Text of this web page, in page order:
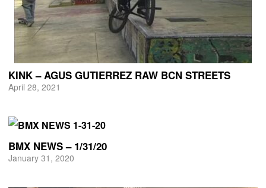
KINK – AGUS GUTIERREZ RAW BCN STREETS
April 28, 2021
BMX NEWS – 1/31/20
January 31, 2020